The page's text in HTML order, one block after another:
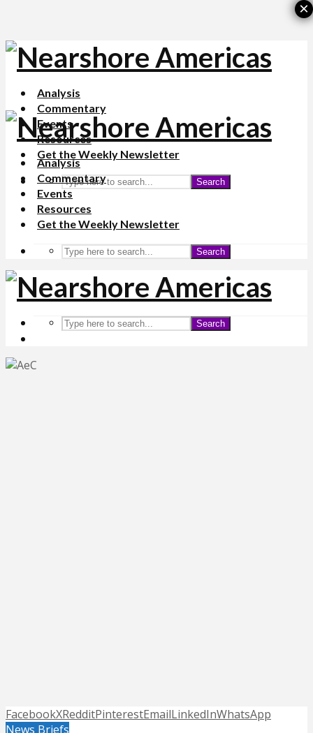
Analysis
Commentary
Events
Resources
Get the Weekly Newsletter
Search
Analysis
Commentary
Events
Resources
Get the Weekly Newsletter
Search
Search
FacebookXRedditPinterestEmailLinkedInWhatsApp
News Briefs
×